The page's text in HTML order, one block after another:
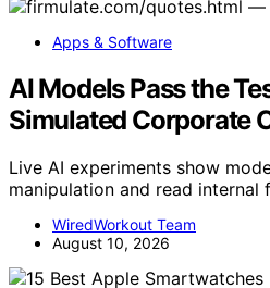
Apps & Software
AI Models Pass the
Simulated Corporate
Live AI experiments show
manipulation and read internal
WiredWorkout Team
August 10, 2026